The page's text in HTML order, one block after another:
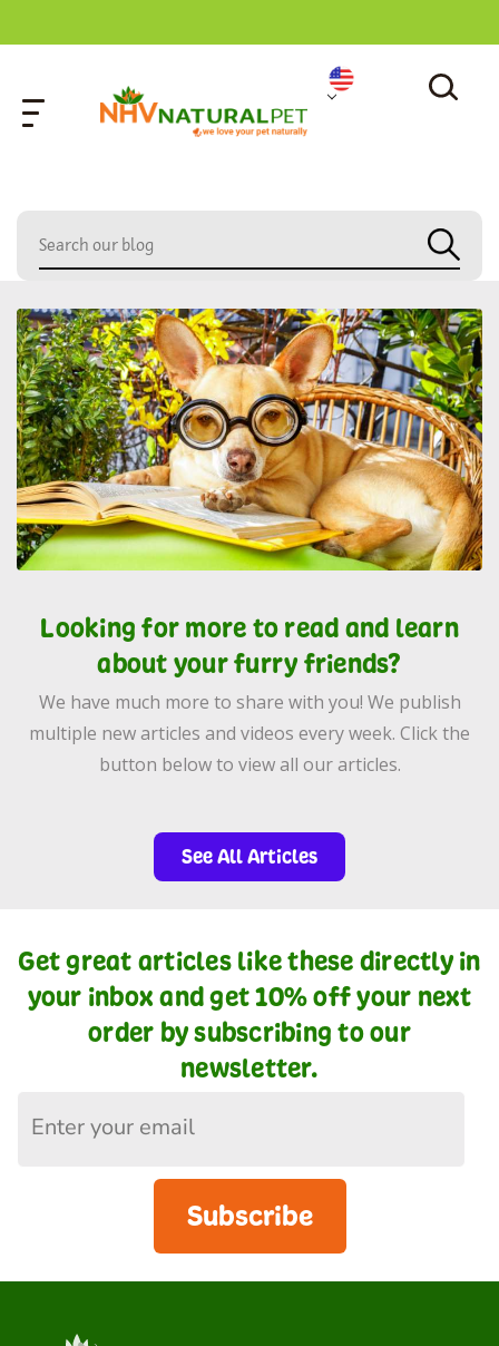
Looking for more to read and learn
about your furry friends?
We have much more to share with you! We publish
multiple new articles and videos every week. Click the
button below to view all our articles.
See All Articles
Get great articles like these directly in
your inbox and get 10% off your next
order by subscribing to our
newsletter.
Subscribe